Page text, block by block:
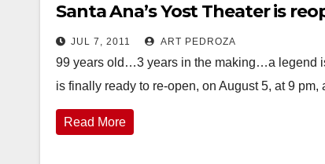
Santa Ana’s Yost Theater is
JUL 7, 2011 ART PEDROZA
99 years old…3 years in the making…a legend
is finally ready to re-open, on August 5, at 9 pm,
Read More